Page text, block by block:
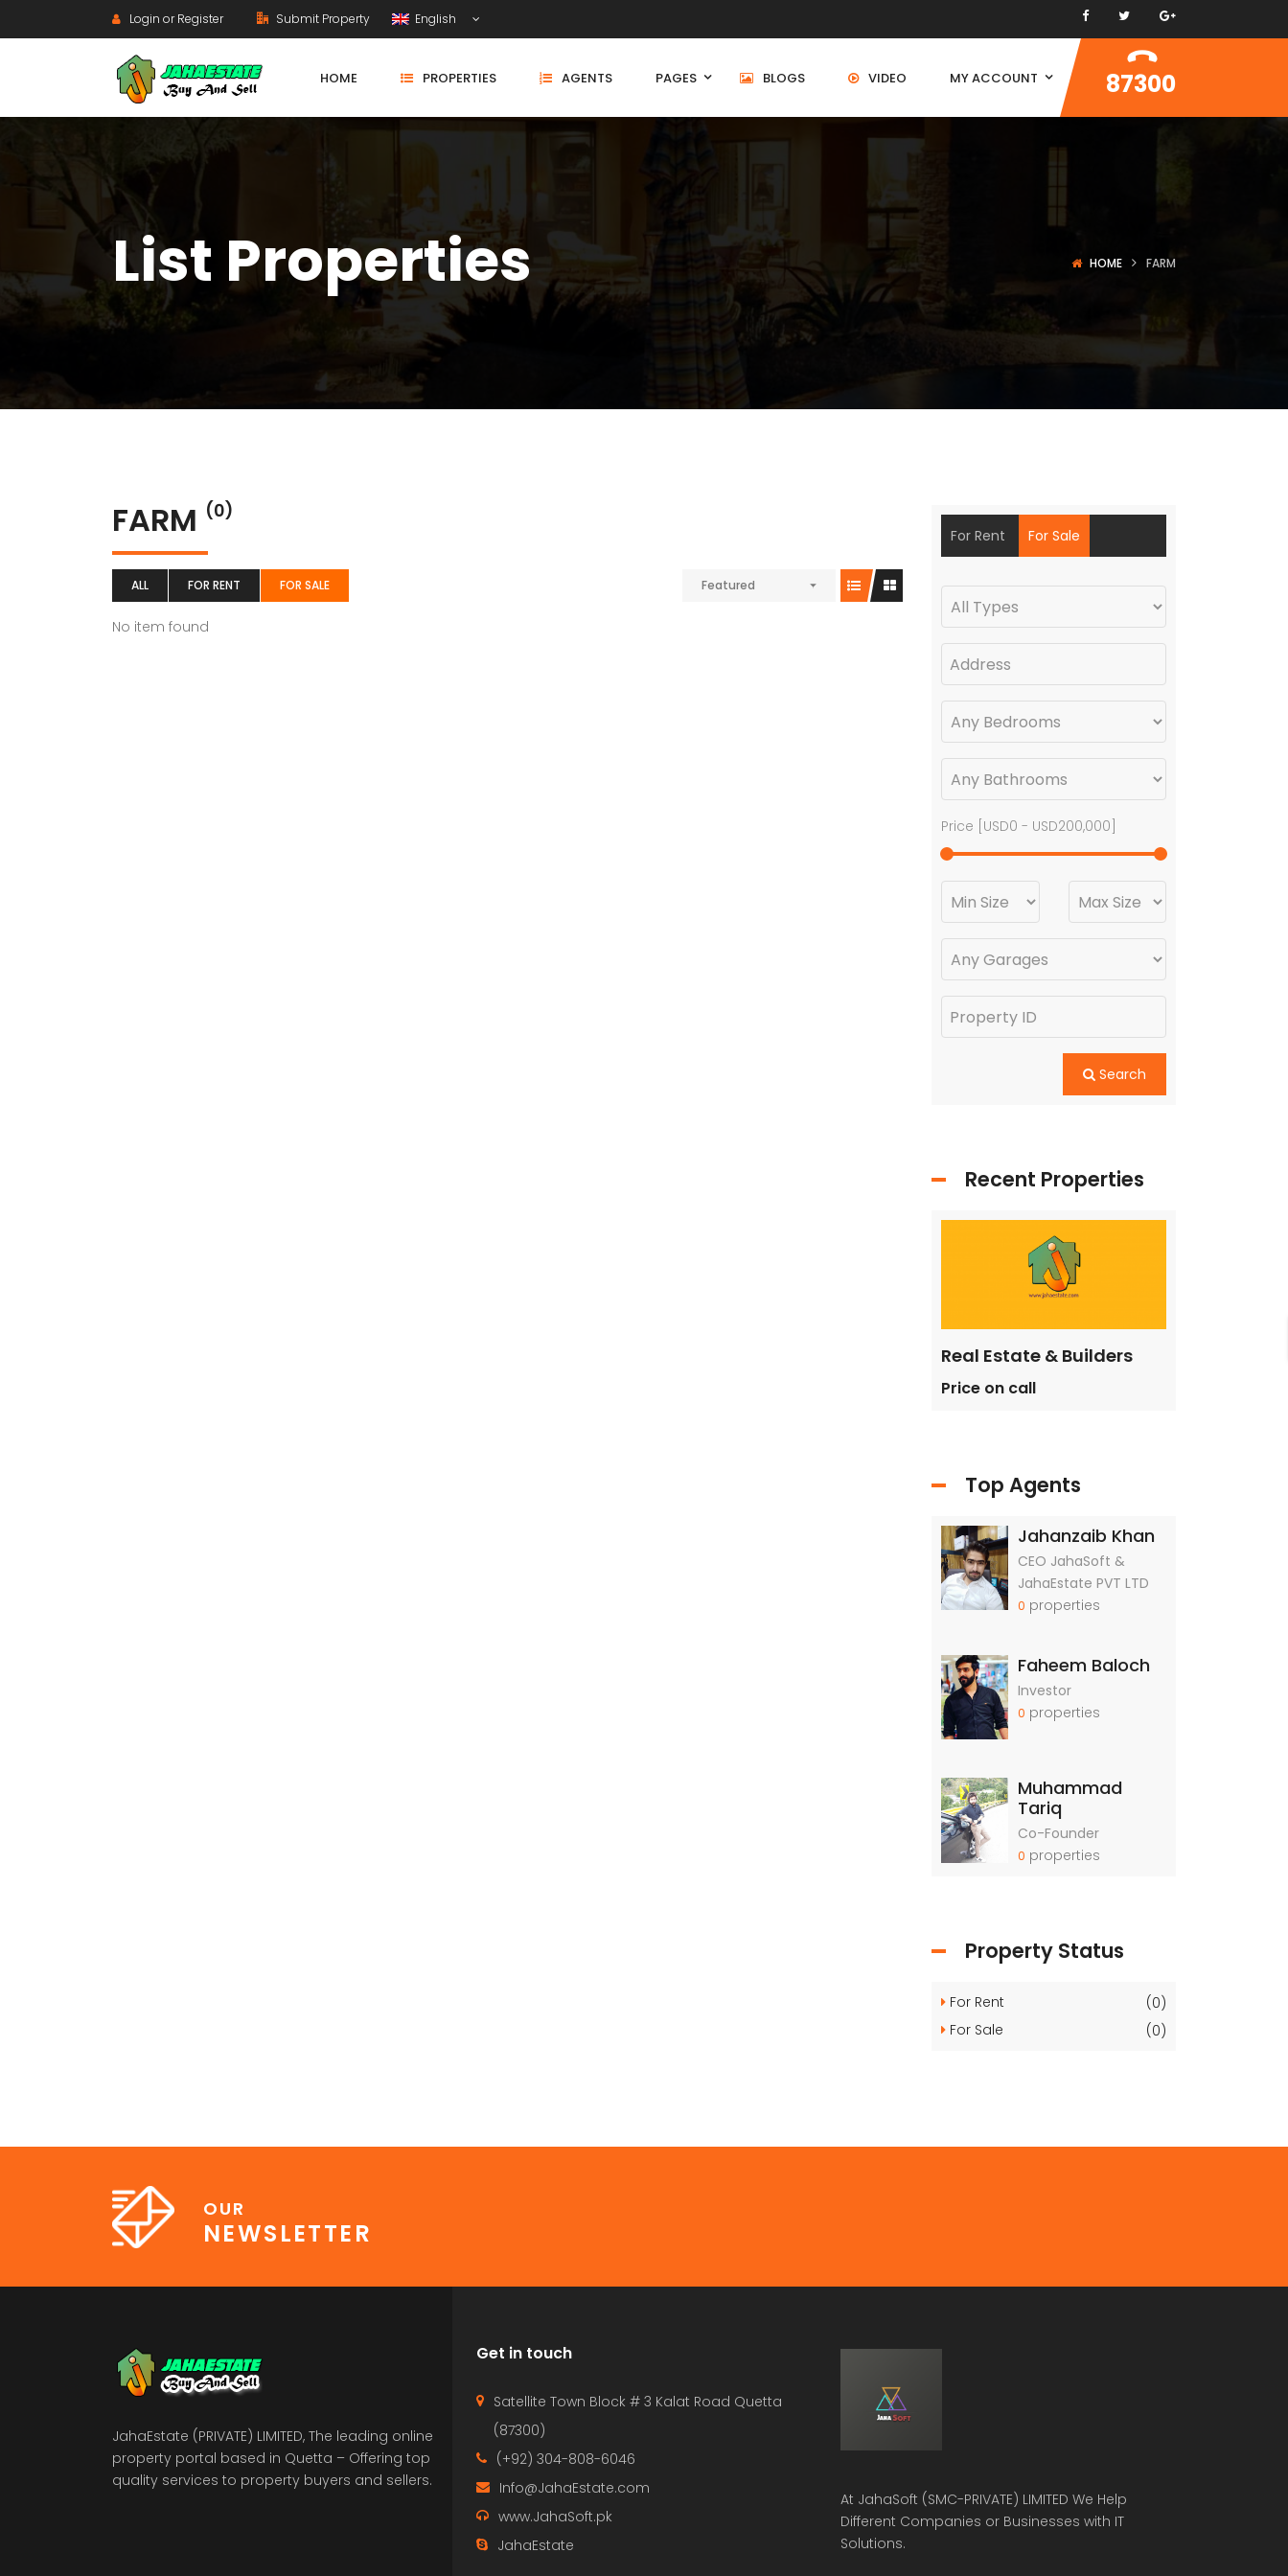
Login or Register Submit Property English
HOME PROPERTIES AGENTS PAGES BLOGS VIDEO MY ACCOUNT 87300
List Properties HOME FARM
FARM (0)
ALL FOR RENT FOR SALE Featured
No item found
For Rent For Sale
Price [ USD0 - USD200,000
Search
Recent Properties
Real Estate & Builders
Price on call
Top Agents
Jahanzaib Khan
CEO JahaSoft &
JahaEstate PVT LTD
0 properties
Faheem Baloch
Investor
0 properties
Muhammad
Tariq
Co-Founder
0 properties
Property Status
For Rent
(0)
For Sale
(0)
OUR
NEWSLETTER
JahaEstate (PRIVATE) LIMITED, The leading online
property portal based in Quetta – Offering top
quality services to property buyers and sellers.
Get in touch
Satellite Town Block # 3 Kalat Road Quetta
(87300)
(+92) 304-808-6046
Info@JahaEstate.com
www.JahaSoft.pk
JahaEstate
At JahaSoft (SMC-PRIVATE) LIMITED We Help
Different Companies or Businesses with IT
Solutions.